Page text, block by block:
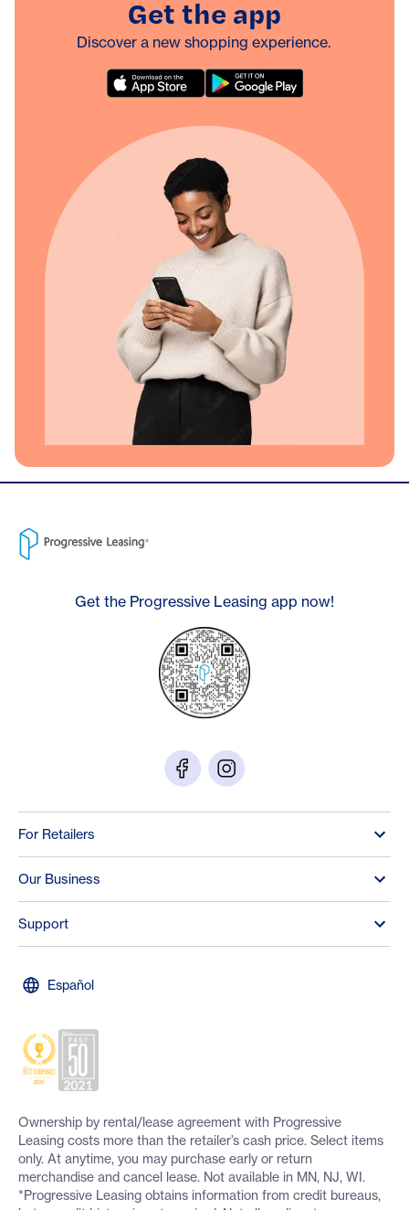
Get the app
Discover a new shopping experience.
Get the Progressive Leasing app now!
For Retailers
Our Business
Support
Español
Ownership by rental/lease agreement with Progressive
Leasing costs more than the retailer’s cash price. Select items
only. At anytime, you may purchase early or return
merchandise and cancel lease. Not available in MN, NJ, WI.
*Progressive Leasing obtains information from credit bureaus,